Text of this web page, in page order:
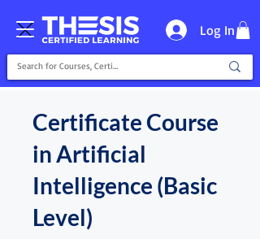
Log In
Certificate Course
in Artificial
Intelligence (Basic
Level)